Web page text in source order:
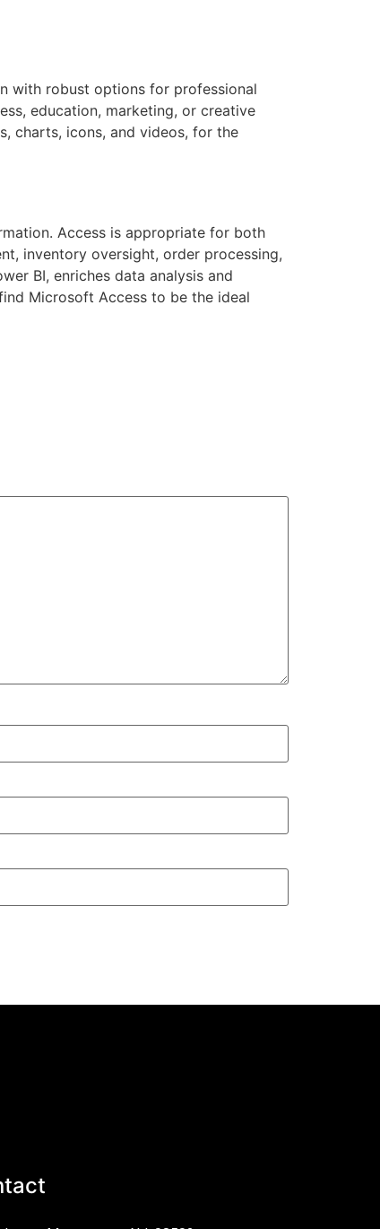
with robust options for professional
education, marketing, or creative
charts, icons, and videos, for the
Access is appropriate for both
inventory oversight, order processing,
BI, enriches data analysis and
Microsoft Access to be the ideal